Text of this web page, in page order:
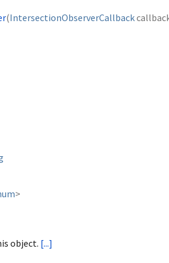
(IntersectionObserverCallback
>
object. [...]